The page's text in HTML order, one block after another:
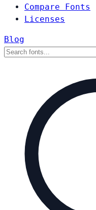
Compare Fonts
Licenses
Blog